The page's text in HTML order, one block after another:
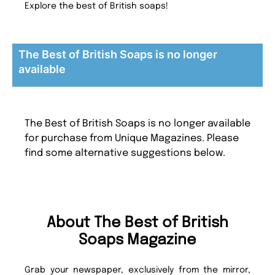
Explore the best of British soaps!
The Best of British Soaps is no longer
available
The Best of British Soaps is no longer available
for purchase from Unique Magazines. Please
find some alternative suggestions below.
About The Best of British
Soaps Magazine
Grab your newspaper, exclusively from the mirror,